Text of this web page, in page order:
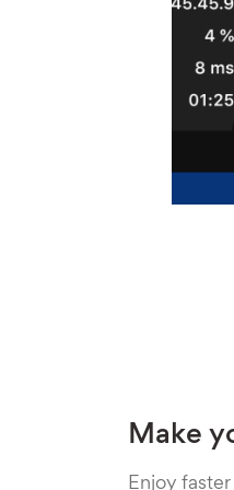
Make
Enjoy